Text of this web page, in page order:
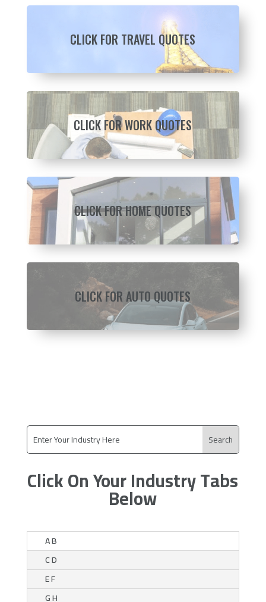
CLICK FOR TRAVEL QUOTES
CLICK FOR WORK QUOTES
CLICK FOR HOME QUOTES
CLICK FOR AUTO QUOTES
Click On Your Industry Tabs
Below
A B
C D
E F
G H